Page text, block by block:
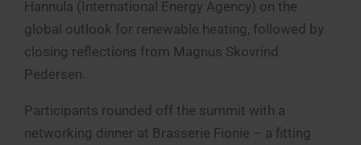
Hannula (International Energy Agency) on the
global outlook for renewable heating, followed by
closing reflections from Magnus Skovrind
Pedersen.
Participants rounded off the summit with a
networking dinner at Brasserie Fionie – a fitting